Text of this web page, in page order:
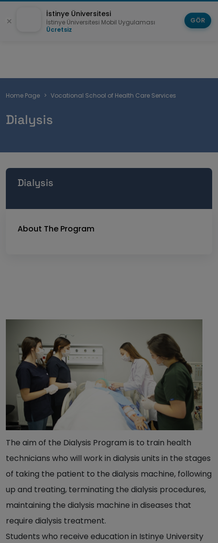
Breadcrumb
Home Page Vocational School of Health Care Services
Dialysis
The aim of the Dialysis Program is to train health
technicians who will work in dialysis units in the stages
of taking the patient to the dialysis machine, following
up and treating, terminating the dialysis procedures,
maintaining the dialysis machine in diseases that
require dialysis treatment.
Students who receive education in Istinye University
Dialysis
About The Program
İstinye Üniversitesi
İstinye Üniversitesi Mobil Uygulaması
Ücretsiz
GÖR